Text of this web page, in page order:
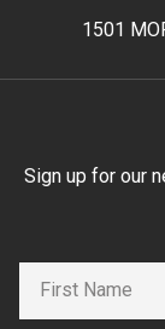
1501
Sign up for our